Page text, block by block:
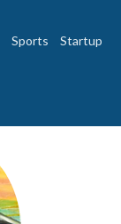
Sports
Startup